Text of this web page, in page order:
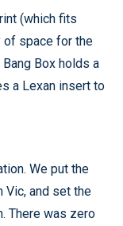
(which fits
of space for the
Box holds a
a Lexan insert to
We put the
Vic, and set the
There was zero